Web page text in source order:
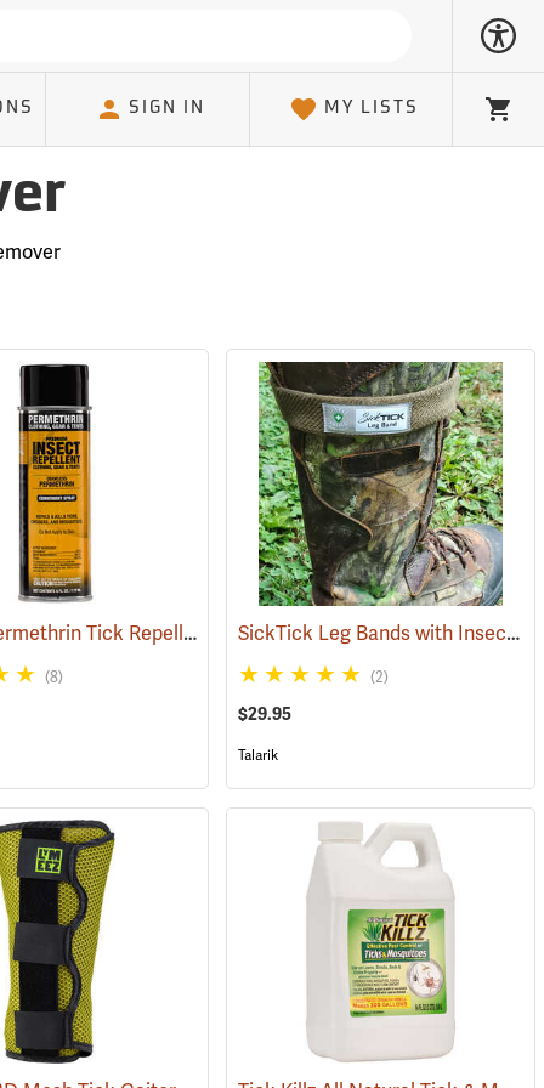
SIGN IN MY LISTS
Cart
(25252) Sawyer Permethrin Tick Repellent, 6 oz. Aerosol Bottle (25231)
(8)
SickTick Leg Bands with Insect Shield, One Pair
(2)
$29.95
Talarik